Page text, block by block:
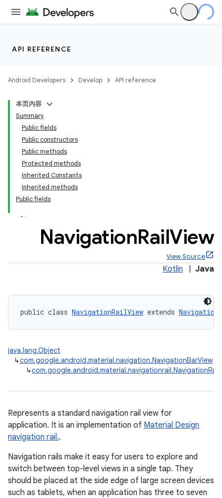
API REFERENCE
Android Developers Develop API reference
本页内容
Summary
Public fields
Public constructors
Public methods
Protected methods
Inherited Constants
Inherited methods
Public fields
NavigationRailView
View Source
Kotlin Java
public class NavigationRailView extends
java.lang.Object
↳com.google.android.material.navigation.NavigationBarView
↳
Represents a standard navigation rail view for
application. It is an implementation of Material Design
navigation rail..
Navigation rails make it easy for users to explore and
switch between top-level views in a single tap. They
should be placed at the side edge of large screen devices
such as tablets, when an application has three to seven